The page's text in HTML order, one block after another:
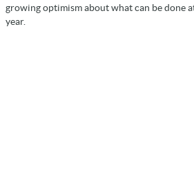
growing optimism about what can be done
year.